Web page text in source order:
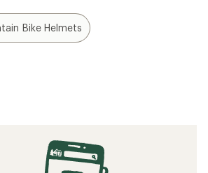
Bike Helmets